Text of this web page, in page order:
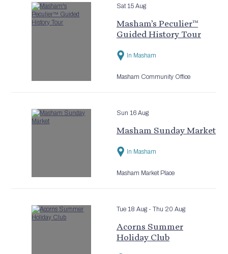
Sat 15 Aug
Masham’s Peculier™
Guided History Tour
In Masham
Masham Community Office
Sun 16 Aug
Masham Sunday Market
In Masham
Masham Market Place
Tue 18 Aug - Thu 20 Aug
Acorns Summer
Holiday Club